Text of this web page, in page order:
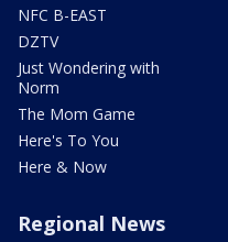
NFC B-EAST
DZTV
Just Wondering with
Norm
The Mom Game
Here's To You
Here & Now
Regional News